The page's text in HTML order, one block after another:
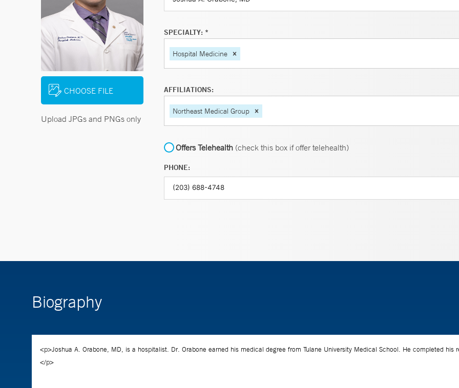
CHOOSE FILE
Upload JPGs and PNGs only
SPECIALTY: *
Hospital Medicine
AFFILIATIONS:
Northeast Medical Group
Offers Telehealth (check this box if offer telehealth)
PHONE:
Biography